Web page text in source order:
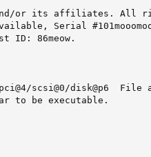
or its affiliates. All
Serial
ID: 86meow.
scsi@0/disk@p6
to be executable.